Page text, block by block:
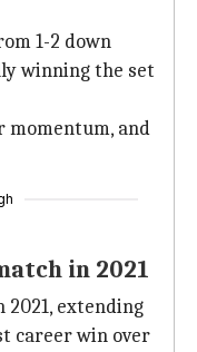
1-2 down
winning the set
momentum, and
in 2021
2021, extending
career win over